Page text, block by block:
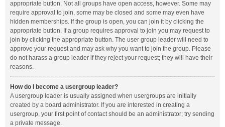
appropriate button. Not all groups have open access, however. Some may
require approval to join, some may be closed and some may even have
hidden memberships. If the group is open, you can join it by clicking the
appropriate button. If a group requires approval to join you may request to
join by clicking the appropriate button. The user group leader will need to
approve your request and may ask why you want to join the group. Please
do not harass a group leader if they reject your request; they will have their
reasons.
How do I become a usergroup leader?
A usergroup leader is usually assigned when usergroups are initially
created by a board administrator. If you are interested in creating a
usergroup, your first point of contact should be an administrator; try sending
a private message.